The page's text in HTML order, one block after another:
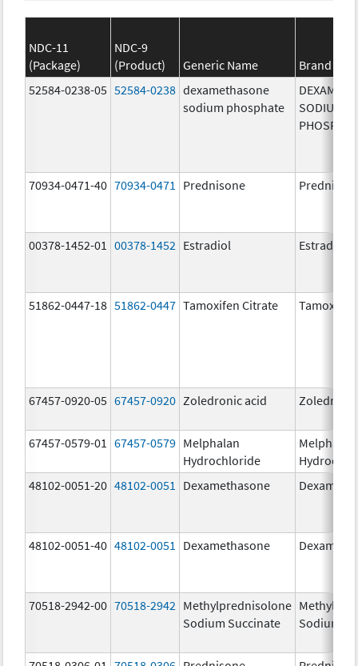
NDC-11
(Package)
NDC-9
(Product)
Generic Name
Brand
52584-0238-05 52584-0238 dexamethasone
sodium phosphate
SODIUM
70934-0471-40 70934-0471 Prednisone
00378-1452-01 00378-1452 Estradiol Estradiol
51862-0447-18 51862-0447 Tamoxifen Citrate
67457-0920-05 67457-0920 Zoledronic acid
67457-0579-01 67457-0579 Melphalan
Hydrochloride
Melphalan
48102-0051-20 48102-0051 Dexamethasone
48102-0051-40 48102-0051 Dexamethasone
70518-2942-00 70518-2942 Methylprednisolone
Sodium Succinate
Sodium